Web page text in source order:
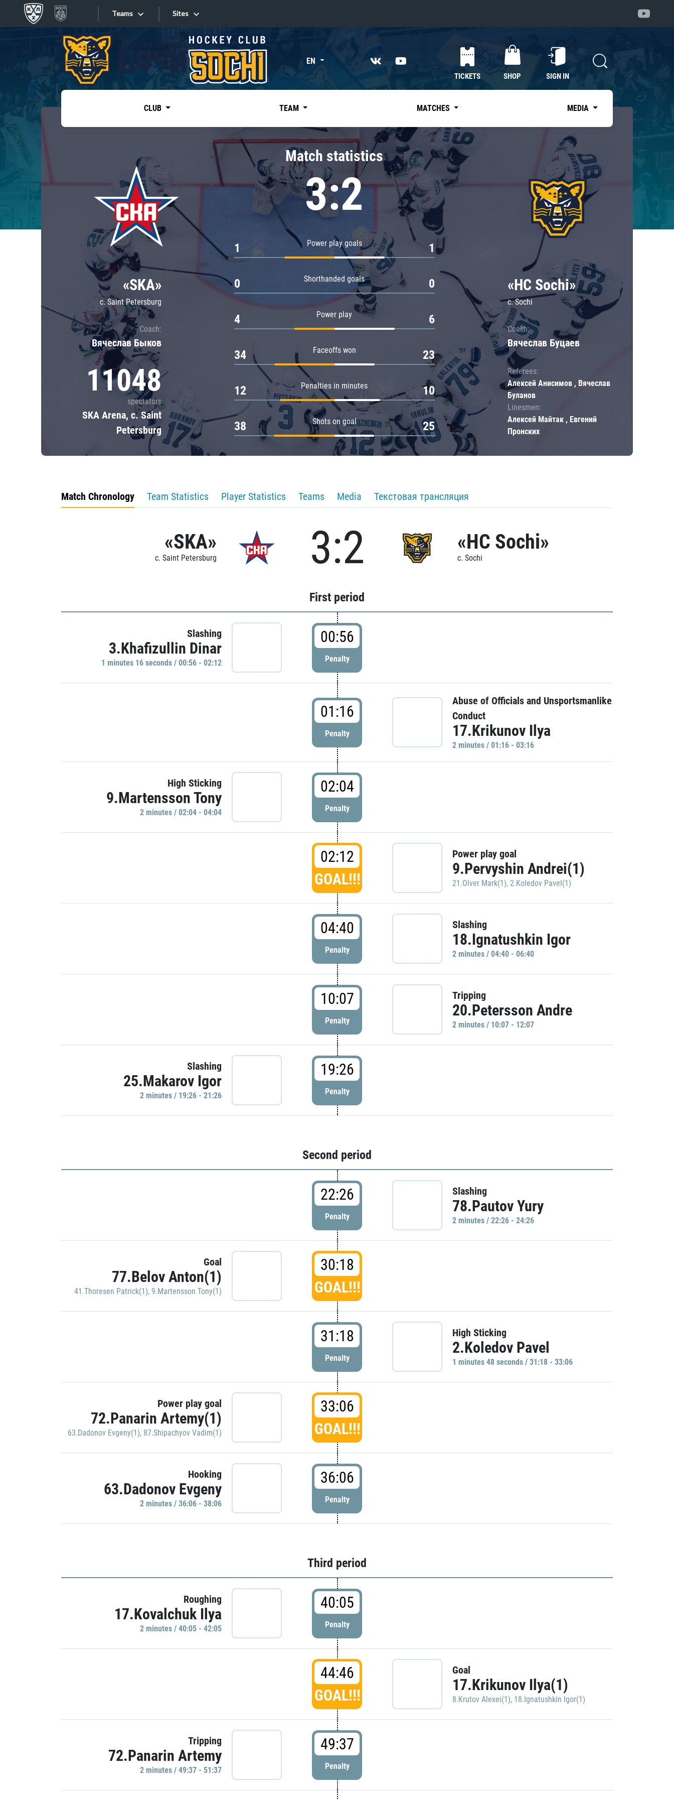
Teams
Tarasov division
Dinamo Mn
Dynamo M
Lokomotiv
Severstal
Shanghai Dragons
CSKA
«East»
Kharlamov division
Avtomobilist
Chernyshev division
Avangard
Admiral
Sites
Sites EN
TICKETS SHOP SIGN IN
CLUB TEAM MATCHES MEDIA
«SKA»
c. Saint Petersburg
Coach:
Вячеслав Быков
11048
spectators
SKA Arena, c. Saint
Petersburg
Match statistics
3:2
Power play goals
1 1
Shorthanded goals
0 0
Power play
4 6
Faceoffs won
34 23
Penalties in minutes
12 10
Shots on goal
38 25
«HC Sochi»
c. Sochi
Coach:
Вячеслав Буцаев
Referees:
Алексей Анисимов , Вячеслав
Буланов
Linesmen:
Алексей Майтак , Евгений
Пронских
Match Chronology Team Statistics Player Statistics Teams Media Текстовая трансляция
«SKA»
c. Saint Petersburg 3:2 «HC Sochi»
c. Sochi
First period
Slashing
3.Khafizullin Dinar
1 minutes 16 seconds / 00:56 - 02:12
00:56
Penalty
01:16
Penalty
Abuse of Officials and Unsportsmanlike
Conduct
17.Krikunov Ilya
2 minutes / 01:16 - 03:16
High Sticking
9.Martensson Tony
2 minutes / 02:04 - 04:04
02:04
Penalty
02:12
GOAL!!!
Power play goal
9.Pervyshin Andrei(1)
21.Olver Mark(1), 2.Koledov Pavel(1)
04:40
Penalty
Slashing
18.Ignatushkin Igor
2 minutes / 04:40 - 06:40
10:07
Penalty
Tripping
20.Petersson Andre
2 minutes / 10:07 - 12:07
Slashing
25.Makarov Igor
2 minutes / 19:26 - 21:26
19:26
Penalty
Second period
22:26
Penalty
Slashing
78.Pautov Yury
2 minutes / 22:26 - 24:26
Goal
77.Belov Anton(1)
41.Thoresen Patrick(1), 9.Martensson Tony(1)
30:18
GOAL!!!
31:18
Penalty
High Sticking
2.Koledov Pavel
1 minutes 48 seconds / 31:18 - 33:06
Power play goal
72.Panarin Artemy(1)
63.Dadonov Evgeny(1), 87.Shipachyov Vadim(1)
33:06
GOAL!!!
Hooking
63.Dadonov Evgeny
2 minutes / 36:06 - 38:06
36:06
Penalty
Third period
Roughing
17.Kovalchuk Ilya
2 minutes / 40:05 - 42:05
40:05
Penalty
44:46
GOAL!!!
Goal
17.Krikunov Ilya(1)
8.Krutov Alexei(1), 18.Ignatushkin Igor(1)
Tripping
72.Panarin Artemy
2 minutes / 49:37 - 51:37
49:37
Penalty